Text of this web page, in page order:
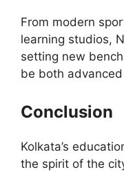
From modern
learning studios,
setting new
be both
Conclusion
Kolkata’s
the spirit of the